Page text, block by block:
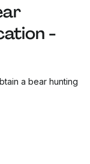
-
a bear hunting